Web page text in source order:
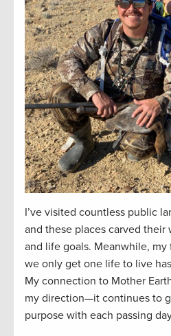
I’ve visited countless public
and these places carved their
and life goals. Meanwhile, my
we only get one life to live
My connection to Mother
my direction—it continues to
purpose with each passing